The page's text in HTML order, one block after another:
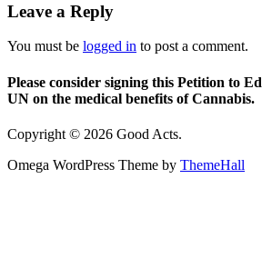
Leave a Reply
You must be logged in to post a comment.
Please consider signing this Petition to
UN on the medical benefits of Cannabis.
Copyright © 2026 Good Acts.
Omega WordPress Theme by ThemeHall